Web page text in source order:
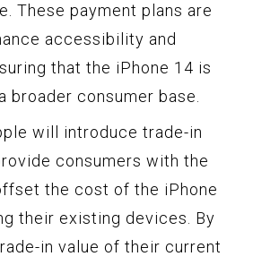
These payment plans are
accessibility and
that the iPhone 14 is
broader consumer base.
will introduce trade-in
consumers with the
the cost of the iPhone
their existing devices. By
in value of their current